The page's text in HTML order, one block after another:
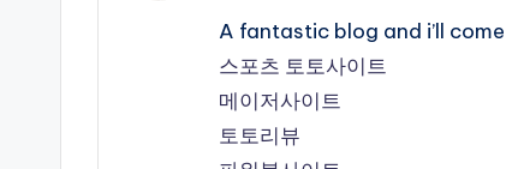
A fantastic blog and i’ll
스포츠 토토사이트
메이저사이트
토토리뷰